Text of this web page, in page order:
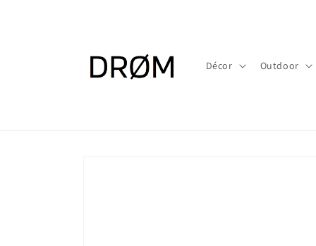
Décor Outdoor